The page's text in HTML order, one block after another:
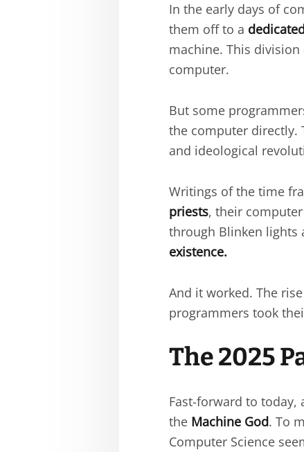
In the early days of
them off to a
machine. This division
computer.
But some
the computer directly.
and ideological
Writings of the time
priests, their
through Blinken lights
existence.
And it worked. The
programmers took
The 2025
Fast-forward to today,
the Machine God. To
Computer Science